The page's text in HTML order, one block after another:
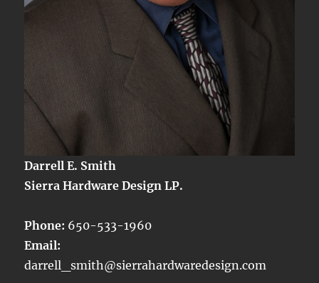
Darrell E. Smith
Sierra Hardware Design LP.
Phone: 650-533-1960
Email:
darrell_smith@sierrahardwaredesign.com